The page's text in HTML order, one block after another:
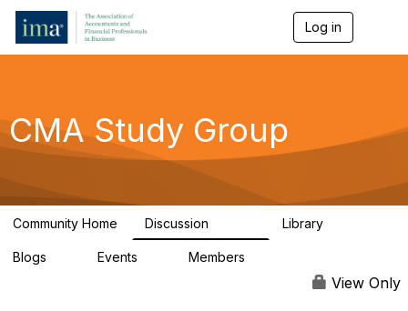
Log in
g
a
CMA Study Group
Community Home Discussion Library
Blogs Events Members
View Only